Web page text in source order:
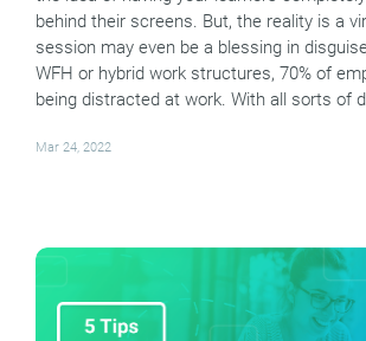
behind their screens. But, the reality is a
session may even be a blessing in
WFH or hybrid work structures, 70% of
being distracted at work. With all sorts of
Mar 24, 2022